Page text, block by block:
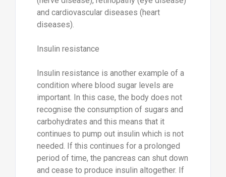
and cardiovascular diseases (heart
diseases).
Insulin resistance
Insulin resistance is another example of a
condition where blood sugar levels are
important. In this case, the body does not
recognise the consumption of sugars and
carbohydrates and this means that it
continues to pump out insulin which is not
needed. If this continues for a prolonged
period of time, the pancreas can shut down
and cease to produce insulin altogether. If